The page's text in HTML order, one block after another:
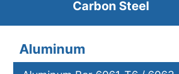
Carbon Steel
Aluminum